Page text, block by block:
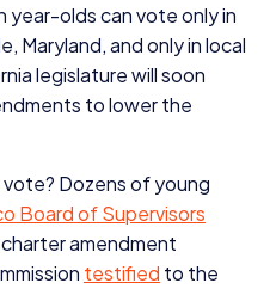
year-olds can vote only in
Maryland, and only in local
legislature will soon
to lower the
Dozens of young
Board of Supervisors
amendment
testified to the